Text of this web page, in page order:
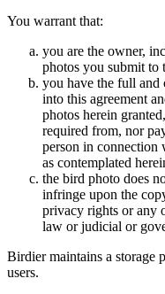
You warrant that:
you are the owner,
photos you submit to
you have the full and
into this agreement
photos herein
required from, nor
person in
as contemplated
the bird photo does
infringe upon the
privacy rights or any
law or judicial or
Birdier maintains a storage
users.